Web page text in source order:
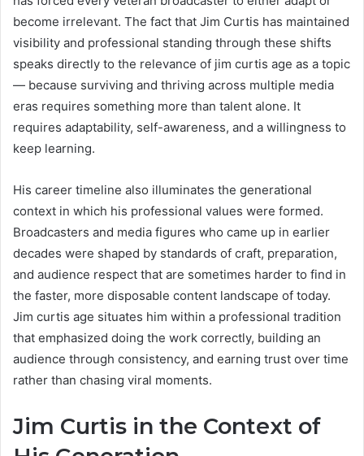
become irrelevant. The fact that Jim Curtis has maintained
visibility and professional standing through these shifts
speaks directly to the relevance of jim curtis age as a topic
— because surviving and thriving across multiple media
eras requires something more than talent alone. It
requires adaptability, self-awareness, and a willingness to
keep learning.
His career timeline also illuminates the generational
context in which his professional values were formed.
Broadcasters and media figures who came up in earlier
decades were shaped by standards of craft, preparation,
and audience respect that are sometimes harder to find in
the faster, more disposable content landscape of today.
Jim curtis age situates him within a professional tradition
that emphasized doing the work correctly, building an
audience through consistency, and earning trust over time
rather than chasing viral moments.
Jim Curtis in the Context of